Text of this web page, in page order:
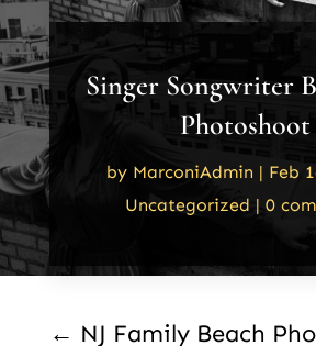
Singer Songwriter
Photoshoot
by MarconiAdmin | Feb
Uncategorized | 0
← NJ Family Beach